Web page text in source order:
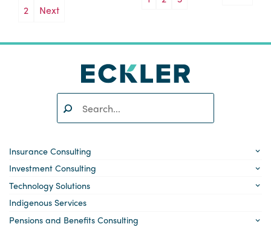
Posts
2 Next
SEARCH
Insurance Consulting
Investment Consulting
Technology Solutions
Indigenous Services
Pensions and Benefits Consulting